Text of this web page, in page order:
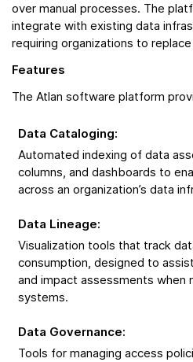
over manual processes. The
integrate with existing data
requiring organizations to
Features
The Atlan software platform
Data Cataloging:
Automated indexing of data
columns, and dashboards to
across an organization’s data
Data Lineage:
Visualization tools that track
consumption, designed to
and impact assessments when
systems.
Data Governance:
Tools for managing access